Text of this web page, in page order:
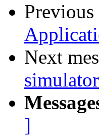
Previous
Next
]